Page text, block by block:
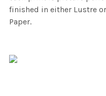
finished in either Lustre
Paper.